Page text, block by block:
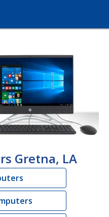
Gretna, LA